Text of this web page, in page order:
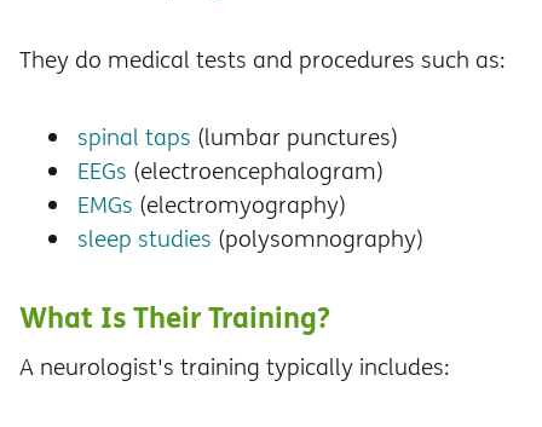
They do medical tests and procedures such as:
spinal taps (lumbar punctures)
EEGs (electroencephalogram)
EMGs (electromyography)
sleep studies (polysomnography)
What Is Their Training?
A neurologist's training typically includes: